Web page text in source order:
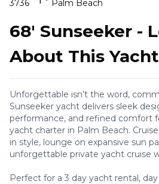
3736
Palm Beach
68' Sunseeker -
About This Yacht
Unforgettable isn’t the word,
Sunseeker yacht delivers sleek
performance, and refined comfort
yacht charter in Palm Beach.
in style, lounge on expansive sun
unforgettable private yacht cruise
Perfect for a 3 day yacht rental,